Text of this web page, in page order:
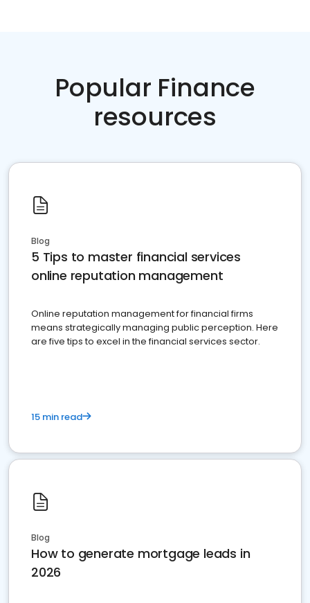
Popular Finance
resources
Blog
5 Tips to master financial services
online reputation management
Online reputation management for financial firms
means strategically managing public perception. Here
are five tips to excel in the financial services sector.
15 min read
Blog
How to generate mortgage leads in
2026